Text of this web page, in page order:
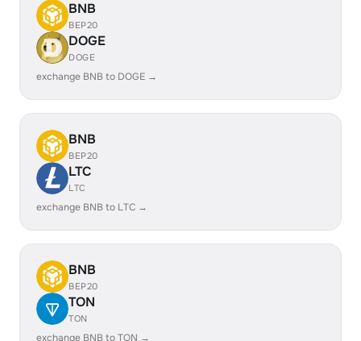
BNB
BEP20
DOGE
DOGE
exchange BNB to DOGE →
BNB
BEP20
LTC
LTC
exchange BNB to LTC →
BNB
BEP20
TON
TON
exchange BNB to TON →